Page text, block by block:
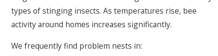
types of stinging insects. As temperatures rise, bee
activity around homes increases significantly.
We frequently find problem nests in: